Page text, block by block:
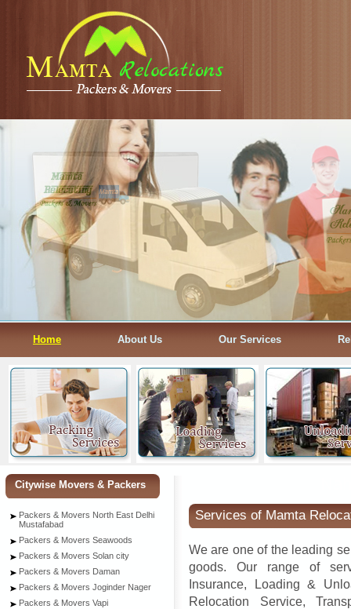
Home About Us Our Services
Citywise Movers & Packers
Packers & Movers North East Delhi
Mustafabad
Packers & Movers Seawoods
Packers & Movers Solan city
Packers & Movers Daman
Packers & Movers Joginder Nager
Packers & Movers Vapi
Services of Mamta
We are one of the leading
goods. Our range of
Insurance, Loading &
Relocation Service,